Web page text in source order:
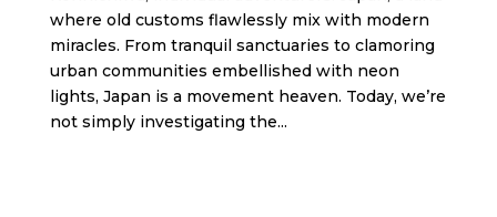
where old customs flawlessly mix with modern
miracles. From tranquil sanctuaries to clamoring
urban communities embellished with neon
lights, Japan is a movement heaven. Today, we’re
not simply investigating the...